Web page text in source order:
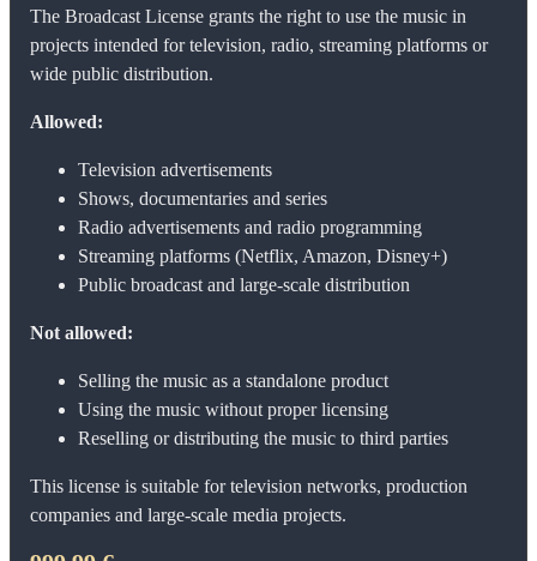
The Broadcast License grants the right to use the music in
projects intended for television, radio, streaming platforms or
wide public distribution.
Allowed:
Television advertisements
Shows, documentaries and series
Radio advertisements and radio programming
Streaming platforms (Netflix, Amazon, Disney+)
Public broadcast and large-scale distribution
Not allowed:
Selling the music as a standalone product
Using the music without proper licensing
Reselling or distributing the music to third parties
This license is suitable for television networks, production
companies and large-scale media projects.